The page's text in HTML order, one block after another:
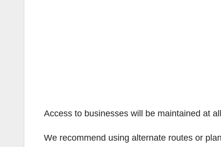
Access to businesses will be maintained at
We recommend using alternate routes or